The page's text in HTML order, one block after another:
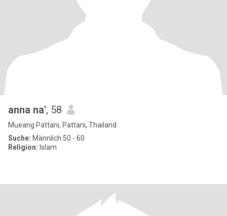
anna na', 58
Mueang Pattani, Pattani, Thailand
Suche: Männlich 50 - 60
Religion: Islam